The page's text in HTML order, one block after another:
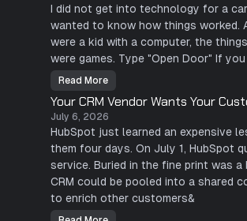
b
s
S
a
y
i
n
g
N
o
t
S
m
a
r
t
P
o
p
a
n
d
L
i
n
e
W
o
n
.
N
b
o
d
y
S
a
T
h
I did not get into technology for a
wanted to know how things worked.
were a kid with a computer, the
were games. Type "Open Door" If
T
h
e
P
a
r
e
M
a
d
e
e
Read More
Your CRM Vendor Wants Your
July 6, 2026
HubSpot just learned an expensive
them four days. On July 1, HubSpot
service. Buried in the fine print was
CRM could be pooled into a shared
to enrich other customers&